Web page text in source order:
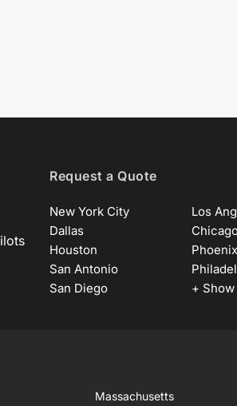
Request a Quote
New York City
Los
Dallas
Houston
Phoenix
San Antonio
San Diego
+ Show
Massachusetts